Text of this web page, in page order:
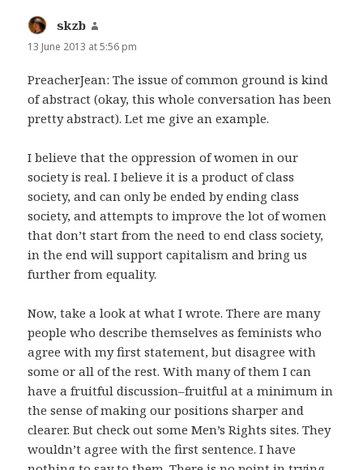
skzb
13 June 2013 at 5:56 pm
PreacherJean: The issue of common ground is kind
of abstract (okay, this whole conversation has been
pretty abstract). Let me give an example.
I believe that the oppression of women in our
society is real. I believe it is a product of class
society, and can only be ended by ending class
society, and attempts to improve the lot of women
that don’t start from the need to end class society,
in the end will support capitalism and bring us
further from equality.
Now, take a look at what I wrote. There are many
people who describe themselves as feminists who
agree with my first statement, but disagree with
some or all of the rest. With many of them I can
have a fruitful discussion–fruitful at a minimum in
the sense of making our positions sharper and
clearer. But check out some Men’s Rights sites. They
wouldn’t agree with the first sentence. I have